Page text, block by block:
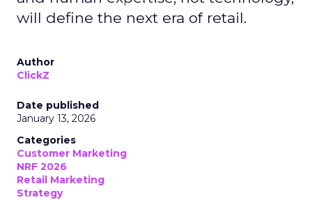
will define the next era of retail.
Author
ClickZ
Date published
January 13, 2026
Categories
Customer Marketing
NRF 2026
Retail Marketing
Strategy